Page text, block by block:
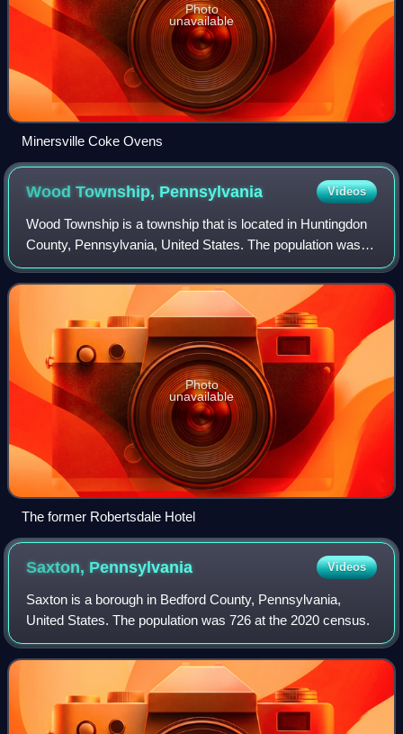
Photo
unavailable
Minersville Coke Ovens
Wood Township, Pennsylvania Videos
Wood Township is a township that is located in Huntingdon
County, Pennsylvania, United States. The population was
606 at the time of the 2020 census.
Photo
unavailable
The former Robertsdale Hotel
Saxton, Pennsylvania Videos
Saxton is a borough in Bedford County, Pennsylvania,
United States. The population was 726 at the 2020 census.